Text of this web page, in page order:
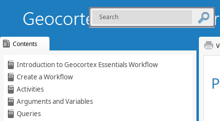
Content
Contents
Introduction to Geocortex Essentials Workflow
Create a Workflow
Activities
Arguments and Variables
Queries